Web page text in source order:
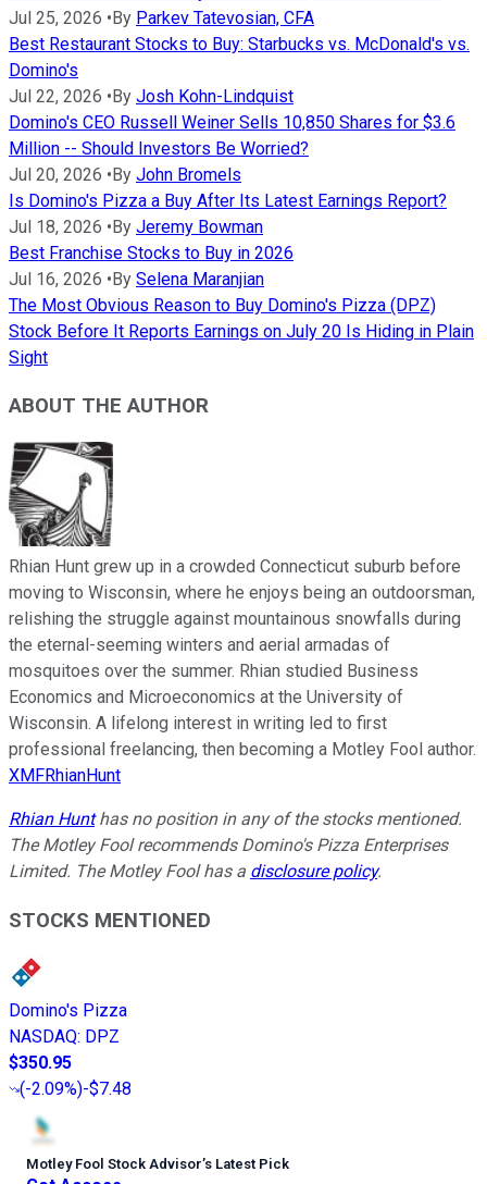
Jul 25, 2026 •By Parkev Tatevosian, CFA
Best Restaurant Stocks to Buy: Starbucks vs. McDonald's vs.
Domino's
Jul 22, 2026 •By Josh Kohn-Lindquist
Domino's CEO Russell Weiner Sells 10,850 Shares for $3.6
Million -- Should Investors Be Worried?
Jul 20, 2026 •By John Bromels
Is Domino's Pizza a Buy After Its Latest Earnings Report?
Jul 18, 2026 •By Jeremy Bowman
Best Franchise Stocks to Buy in 2026
Jul 16, 2026 •By Selena Maranjian
The Most Obvious Reason to Buy Domino's Pizza (DPZ)
Stock Before It Reports Earnings on July 20 Is Hiding in Plain
Sight
ABOUT THE AUTHOR
Rhian Hunt grew up in a crowded Connecticut suburb before
moving to Wisconsin, where he enjoys being an outdoorsman,
relishing the struggle against mountainous snowfalls during
the eternal-seeming winters and aerial armadas of
mosquitoes over the summer. Rhian studied Business
Economics and Microeconomics at the University of
Wisconsin. A lifelong interest in writing led to first
professional freelancing, then becoming a Motley Fool author.
XMFRhianHunt
Rhian Hunthas no position in any of the stocks mentioned.
The Motley Fool recommends Domino's Pizza Enterprises
Limited. The Motley Fool has a disclosure policy.
STOCKS MENTIONED
Domino's Pizza
NASDAQ: DPZ
$350.95
(-2.09%)-$7.48
Motley Fool Stock Advisor’s Latest Pick